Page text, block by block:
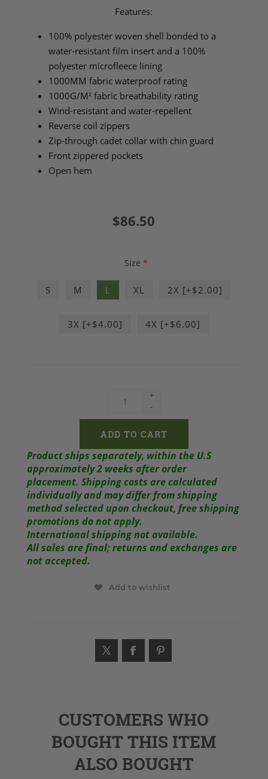
Features:
100% polyester woven shell bonded to a
water-resistant film insert and a 100%
polyester microfleece lining
1000MM fabric waterproof rating
1000G/M² fabric breathability rating
Wind-resistant and water-repellent
Reverse coil zippers
Zip-through cadet collar with chin guard
Front zippered pockets
Open hem
$86.50
Size*
S M L XL 2X [+$2.00]
3X [+$4.00] 4X [+$6.00]
+
-
Product ships separately, within the U.S
approximately 2 weeks after order
placement. Shipping costs are calculated
individually and may differ from shipping
method selected upon checkout, free shipping
promotions do not apply.
International shipping not available.
All sales are final; returns and exchanges are
not accepted.
Add to wishlist
CUSTOMERS WHO
BOUGHT THIS ITEM
ALSO BOUGHT